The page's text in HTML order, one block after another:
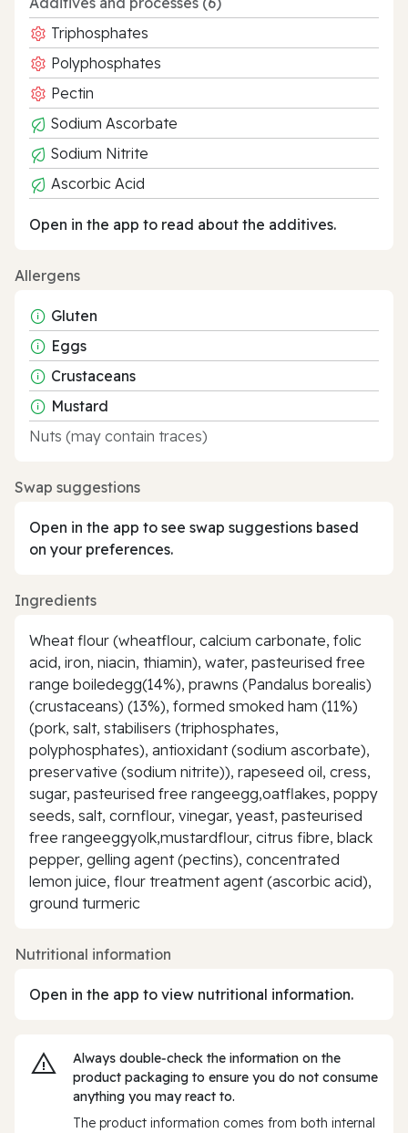
Triphosphates
Polyphosphates
Pectin
Sodium Ascorbate
Sodium Nitrite
Ascorbic Acid
Open in the app to read about the additives.
Allergens
Gluten
Eggs
Crustaceans
Mustard
Nuts (may contain traces)
Swap suggestions
Open in the app to see swap suggestions based
on your preferences.
Ingredients
Wheat flour (wheatflour, calcium carbonate, folic
acid, iron, niacin, thiamin), water, pasteurised free
range boiledegg(14%), prawns (Pandalus borealis)
(crustaceans) (13%), formed smoked ham (11%)
(pork, salt, stabilisers (triphosphates,
polyphosphates), antioxidant (sodium ascorbate),
preservative (sodium nitrite)), rapeseed oil, cress,
sugar, pasteurised free rangeegg,oatflakes, poppy
seeds, salt, cornflour, vinegar, yeast, pasteurised
free rangeeggyolk,mustardflour, citrus fibre, black
pepper, gelling agent (pectins), concentrated
lemon juice, flour treatment agent (ascorbic acid),
ground turmeric
Nutritional information
Open in the app to view nutritional information.
Always double‑check the information on the
product packaging to ensure you do not consume
anything you may react to.
The product information comes from both internal